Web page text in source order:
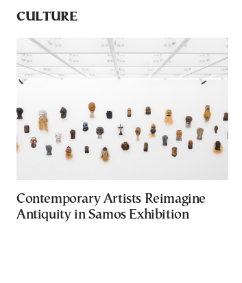
CULTURE
Contemporary Artists Reimagine
Antiquity in Samos Exhibition